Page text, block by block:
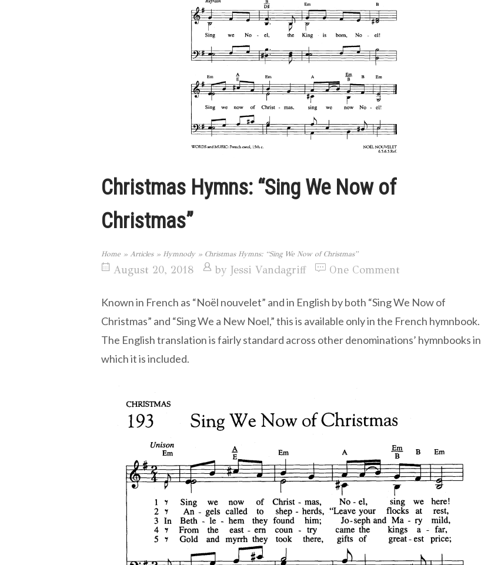
Christmas Hymns: “Sing We Now of
Christmas”
Home » Articles » Hymnody » Christmas Hymns: “Sing We Now of Christmas”
August 20, 2018 by Jessi Vandagriff One Comment
Known in French as “Noël nouvelet” and in English by both “Sing We Now of
Christmas” and “Sing We a New Noel,” this is available only in the French hymnbook.
The English translation is fairly standard across other denominations’ hymnbooks in
which it is included.